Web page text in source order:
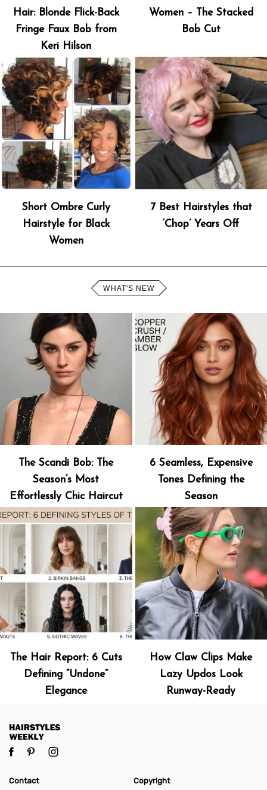
Hair: Blonde Flick-Back
Fringe Faux Bob from
Keri Hilson
Women – The Stacked
Bob Cut
Short Ombre Curly
Hairstyle for Black
Women
7 Best Hairstyles that
‘Chop’ Years Off
WHAT'S NEW
The Scandi Bob: The
Season’s Most
Effortlessly Chic Haircut
6 Seamless, Expensive
Tones Defining the
Season
The Hair Report: 6 Cuts
Defining “Undone”
Elegance
How Claw Clips Make
Lazy Updos Look
Runway-Ready
Contact Copyright